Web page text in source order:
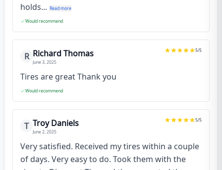
holds... Read more
Would recommend
R Richard Thomas
June 3, 2025
5/5
Tires are great Thank you
Would recommend
T Troy Daniels
June 2, 2025
5/5
Very satisfied. Received my tires within a couple
of days. Very easy to do. Took them with the